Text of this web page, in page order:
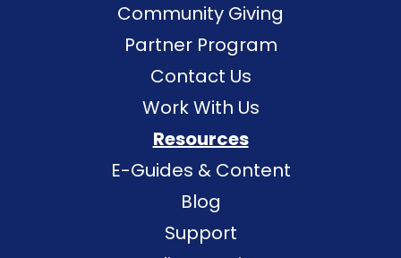
Community Giving
Partner Program
Contact Us
Work With Us
Resources
E-Guides & Content
Blog
Support